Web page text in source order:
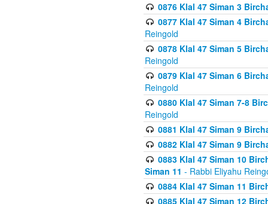
0876 Klal 47 Siman 3
0877 Klal 47 Siman 4
Reingold
0878 Klal 47 Siman 5
Reingold
0879 Klal 47 Siman 6
Reingold
0880 Klal 47 Siman 7-8
Reingold
0881 Klal 47 Siman 9
0882 Klal 47 Siman 9
0883 Klal 47 Siman 10
Siman 11 - Rabbi Eliyahu
0884 Klal 47 Siman 11
0885 Klal 47 Siman 12